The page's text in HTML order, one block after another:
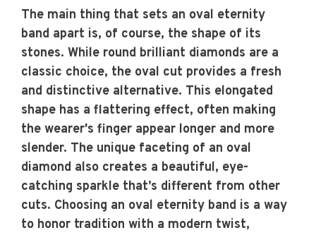
The main thing that sets an oval eternity
band apart is, of course, the shape of its
stones. While round brilliant diamonds are a
classic choice, the oval cut provides a fresh
and distinctive alternative. This elongated
shape has a flattering effect, often making
the wearer's finger appear longer and more
slender. The unique faceting of an oval
diamond also creates a beautiful, eye-
catching sparkle that’s different from other
cuts. Choosing an oval eternity band is a way
to honor tradition with a modern twist,